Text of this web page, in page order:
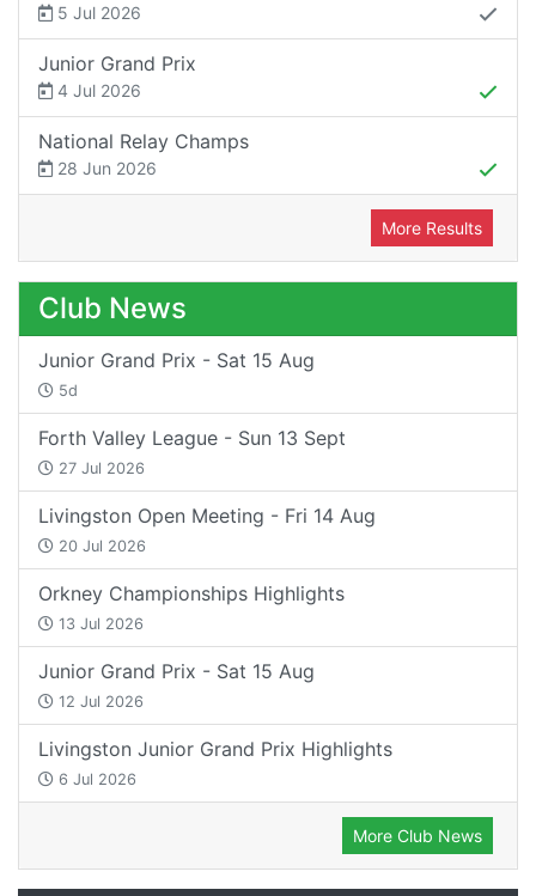
5 Jul 2026
Junior Grand Prix
4 Jul 2026
National Relay Champs
28 Jun 2026
More Results
Club News
Junior Grand Prix - Sat 15 Aug
5d
Forth Valley League - Sun 13 Sept
27 Jul 2026
Livingston Open Meeting - Fri 14 Aug
20 Jul 2026
Orkney Championships Highlights
13 Jul 2026
Junior Grand Prix - Sat 15 Aug
12 Jul 2026
Livingston Junior Grand Prix Highlights
6 Jul 2026
More Club News